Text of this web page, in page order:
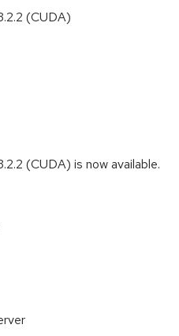
(CUDA)
(CUDA) is now available.